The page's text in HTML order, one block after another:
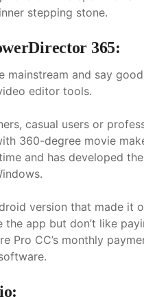
stepping stone.
365:
mainstream and say
editor tools.
casual users or
360-degree movie
and has developed
version that made
the app but don’t like
Pro CC’s monthly